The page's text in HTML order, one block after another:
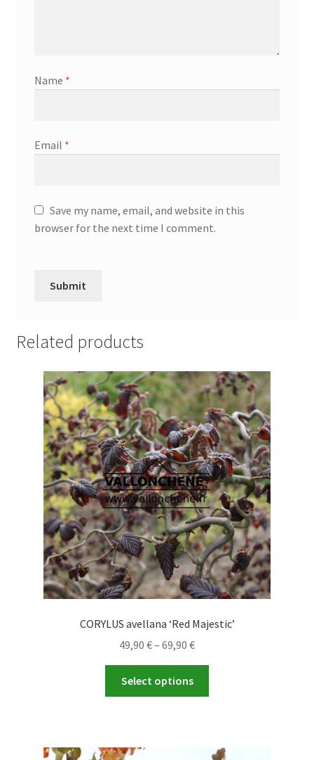
Name *
Email *
Save my name, email, and website in this
browser for the next time I comment.
Related products
CORYLUS avellana ‘Red Majestic’
49,90 €– 69,90 €Price
range:
through
Select options